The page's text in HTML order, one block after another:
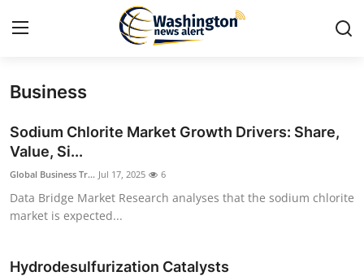
Press Release
Travel
Privacy Policy
Business
Sodium Chlorite Market Growth Drivers: Share,
Value, Si...
Global Business Tr... Jul 17, 2025 6
Data Bridge Market Research analyses that the sodium chlorite
market is expected...
Hydrodesulfurization Catalysts